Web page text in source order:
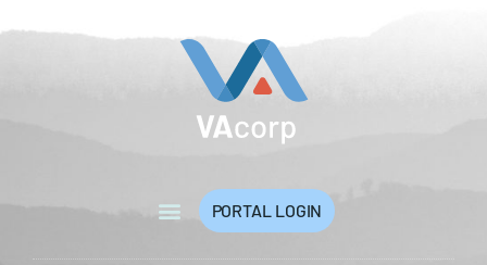
PORTAL LOGIN